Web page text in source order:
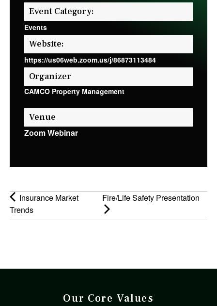
Event Category:
Events
Website:
https://us06web.zoom.us/j/86873113484
Organizer
CAMCO Property Management
Venue
Zoom Webinar
Insurance Market
Trends
Fire/Life Safety Presentation
Our Core Values